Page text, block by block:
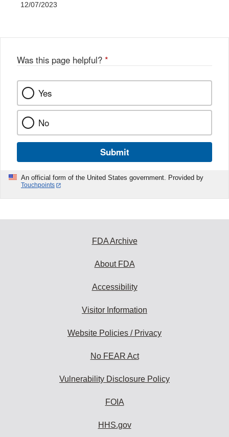
12/07/2023
Was this page helpful? *
Yes
No
Submit
An official form of the United States government. Provided by
Touchpoints
FDA Archive
About FDA
Accessibility
Visitor Information
Website Policies / Privacy
No FEAR Act
Vulnerability Disclosure Policy
FOIA
HHS.gov